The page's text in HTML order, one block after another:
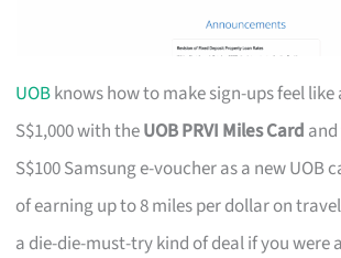
UOBknows how to make sign-ups feel like
S$1,000 with theUOB PRVI Miles Card and
S$100 Samsung e-voucher as a new UOB
of earning up to 8 miles per dollar on
a die-die-must-try kind of deal if you were